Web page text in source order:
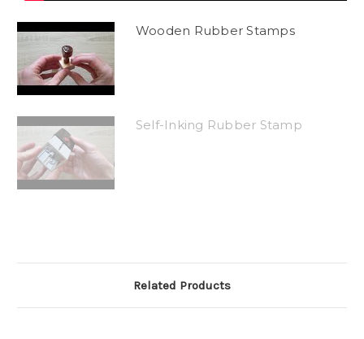
Wooden Rubber Stamps
Self-Inking Rubber Stamp
Related Products